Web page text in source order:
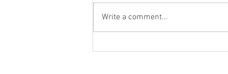
Write a comment...